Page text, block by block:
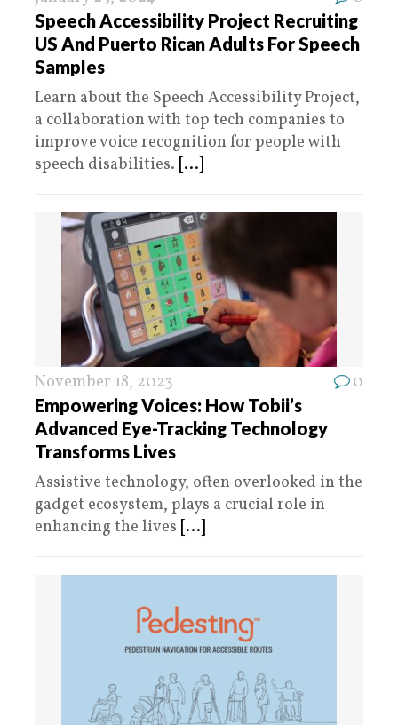
Speech Accessibility Project Recruiting
US And Puerto Rican Adults For Speech
Samples
Learn about the Speech Accessibility Project,
a collaboration with top tech companies to
improve voice recognition for people with
speech disabilities. [...]
November 18, 2023 0
Empowering Voices: How Tobii’s
Advanced Eye-Tracking Technology
Transforms Lives
Assistive technology, often overlooked in the
gadget ecosystem, plays a crucial role in
enhancing the lives [...]